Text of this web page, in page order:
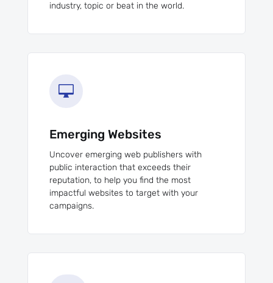
industry, topic or beat in the world.

Emerging Websites
Uncover emerging web publishers with
public interaction that exceeds their
reputation, to help you find the most
impactful websites to target with your
campaigns.